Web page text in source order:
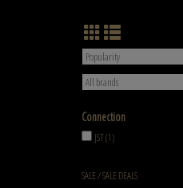
Connection
JST(1)
SALE / SALE DEALS